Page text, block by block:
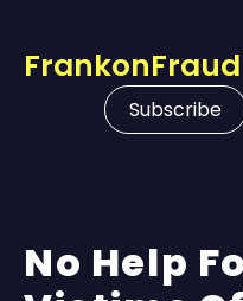
FrankonFraud
Subscribe
No Help